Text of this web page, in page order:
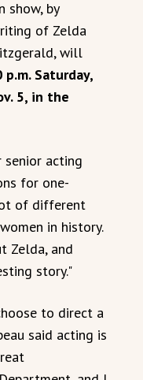
show, by
of Zelda
will
p.m. Saturday,
5, in the
senior acting
for one-
of different
in history.
Zelda, and
story."
to direct a
said acting is